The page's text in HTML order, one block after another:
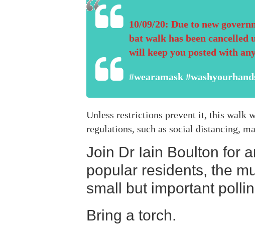
10/09/20: Due to new
bat walk has been
will keep you posted with
#wearamask
Unless restrictions prevent it, this walk
regulations, such as social distancing,
Join Dr Iain Boulton for
popular residents, the
small but important
Bring a torch.